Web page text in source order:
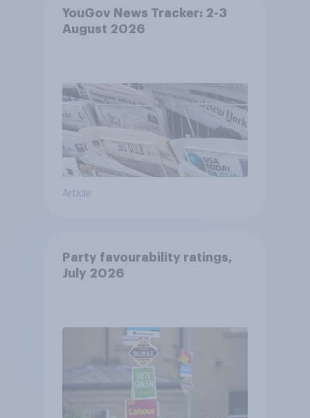
YouGov News Tracker: 2-3
August 2026
Article
Party favourability ratings,
July 2026